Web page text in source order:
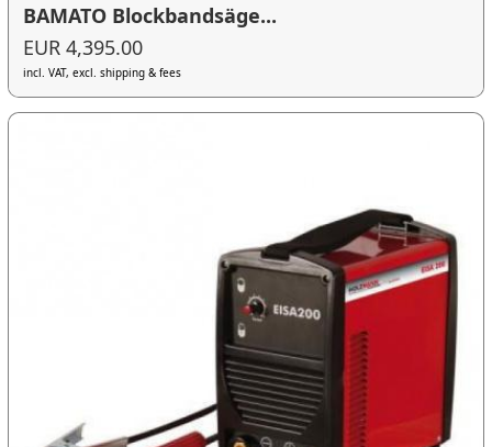
BAMATO Blockbandsäge...
EUR 4,395.00
incl. VAT, excl. shipping & fees